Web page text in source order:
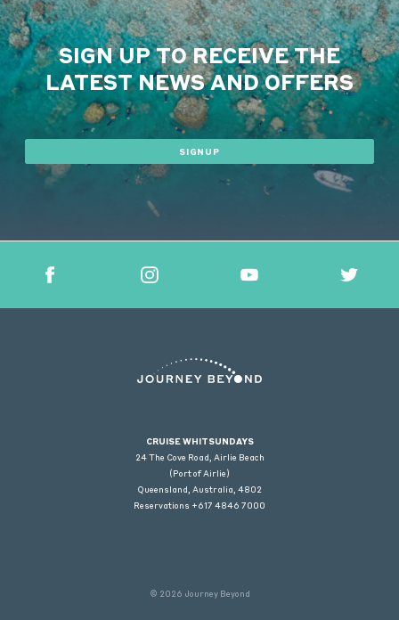
SIGN UP TO RECEIVE THE
LATEST NEWS AND OFFERS
SIGNUP
CRUISE WHITSUNDAYS
24 The Cove Road, Airlie Beach
(Port of Airlie)
Queensland, Australia, 4802
Reservations +617 4846 7000
© 2026 Journey Beyond